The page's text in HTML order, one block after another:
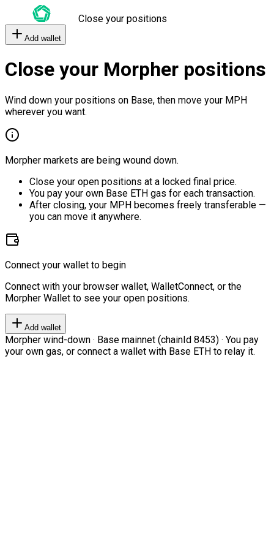
Close your positions
Add wallet
Close your Morpher positions
Wind down your positions on Base, then move your MPH
wherever you want.
Morpher markets are being wound down.
Close your open positions at a locked final price.
You pay your own Base ETH gas for each transaction.
After closing, your MPH becomes freely transferable —
you can move it anywhere.
Connect your wallet to begin
Connect with your browser wallet, WalletConnect, or the
Morpher Wallet to see your open positions.
Add wallet
Morpher wind-down · Base mainnet (chainId 8453) · You pay
your own gas, or connect a wallet with Base ETH to relay it.